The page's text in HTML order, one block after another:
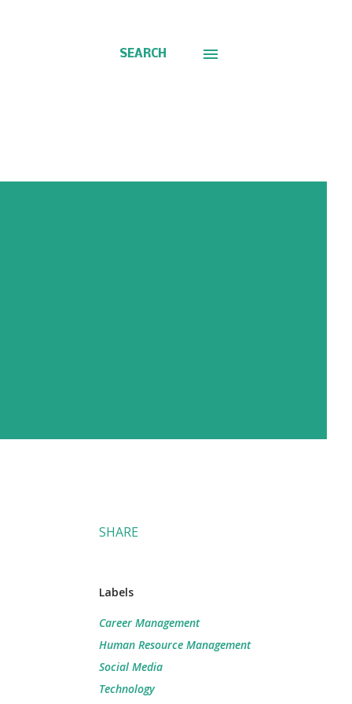
SEARCH
SHARE
Labels
Career Management
Human Resource Management
Social Media
Technology